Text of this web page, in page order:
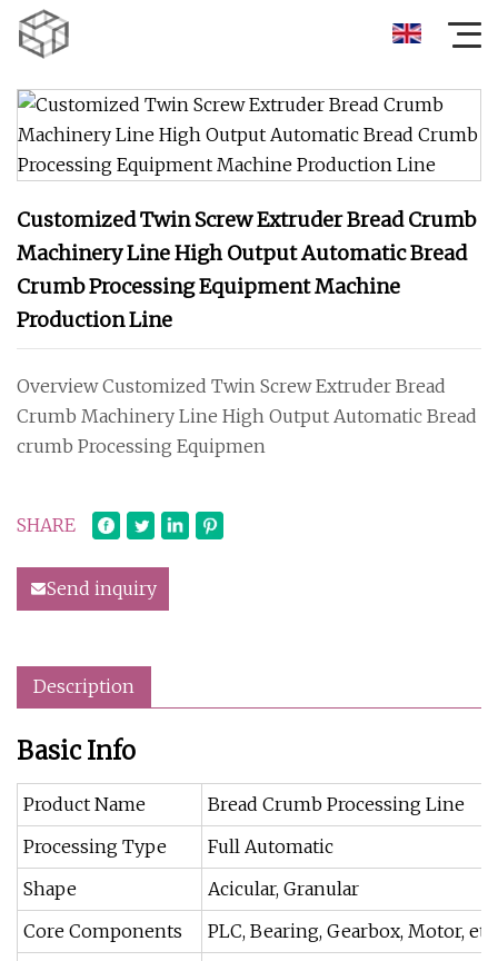
Customized Twin Screw Extruder Bread Crumb
Machinery Line High Output Automatic Bread
Crumb Processing Equipment Machine
Production Line
Overview Customized Twin Screw Extruder Bread
Crumb Machinery Line High Output Automatic Bread
crumb Processing Equipmen
SHARE
Send inquiry
Description
Basic Info
Product Name
Bread Crumb Processing Line
Processing Type
Full Automatic
Shape
Acicular, Granular
Core Components
PLC, Bearing, Gearbox, Motor, etc